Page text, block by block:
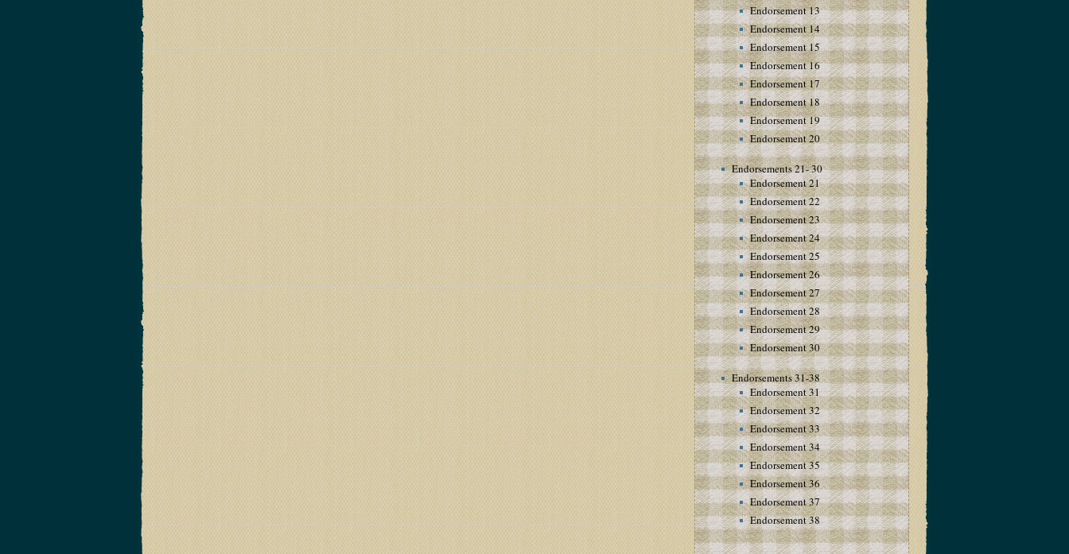
Endorsement 13
Endorsement 14
Endorsement 15
Endorsement 16
Endorsement 17
Endorsement 18
Endorsement 19
Endorsement 20
Endorsements 21- 30
Endorsement 21
Endorsement 22
Endorsement 23
Endorsement 24
Endorsement 25
Endorsement 26
Endorsement 27
Endorsement 28
Endorsement 29
Endorsement 30
Endorsements 31-38
Endorsement 31
Endorsement 32
Endorsement 33
Endorsement 34
Endorsement 35
Endorsement 36
Endorsement 37
Endorsement 38